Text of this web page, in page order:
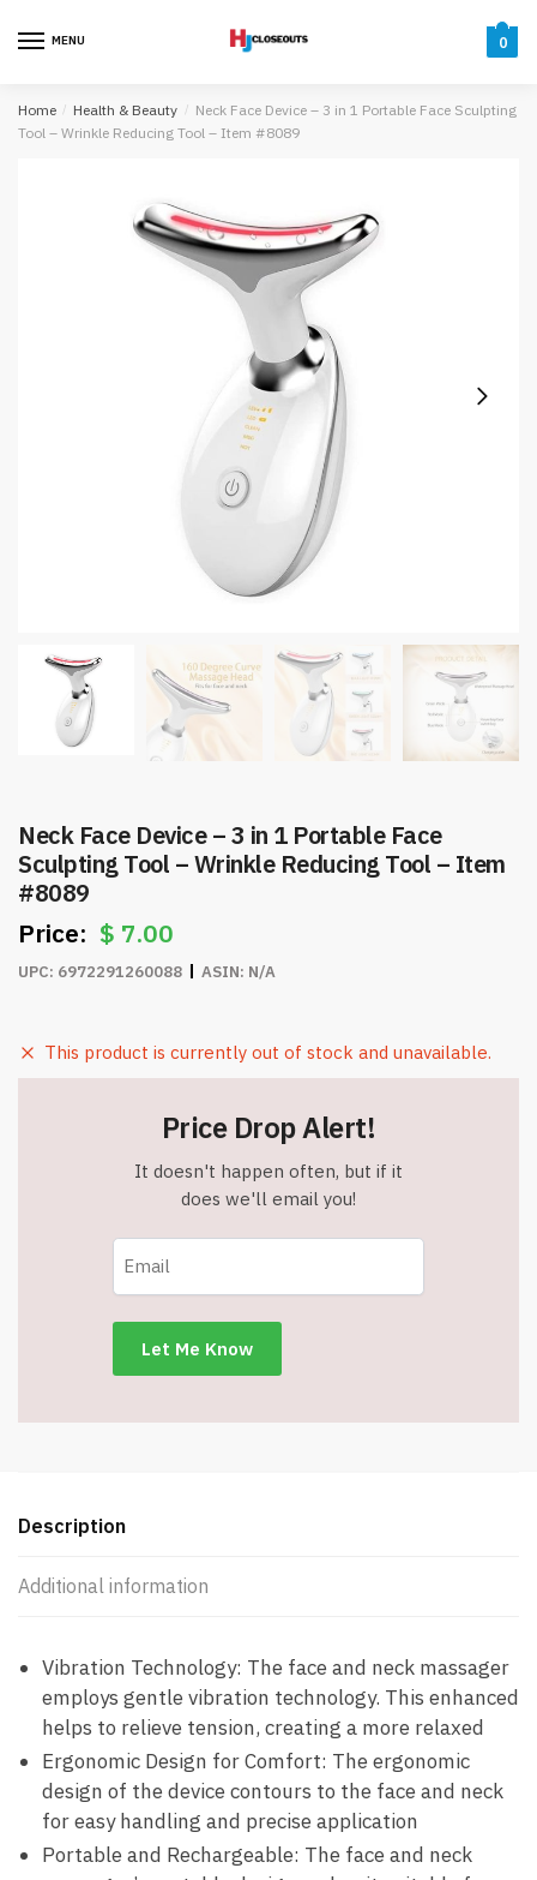
MENU 0
Home / Health & Beauty / Neck Face Device – 3 in 1 Portable Face Sculpting
Tool – Wrinkle Reducing Tool – Item #8089
Neck Face Device – 3 in 1 Portable Face
Sculpting Tool – Wrinkle Reducing Tool – Item
#8089
$ 7.00
UPC: 6972291260088 ASIN: N/A
This product is currently out of stock and unavailable.
Price Drop Alert!
It doesn't happen often, but if it
does we'll email you!
Description
Additional information
Vibration Technology: The face and neck massager
employs gentle vibration technology. This enhanced
helps to relieve tension, creating a more relaxed
Ergonomic Design for Comfort: The ergonomic
design of the device contours to the face and neck
for easy handling and precise application
Portable and Rechargeable: The face and neck